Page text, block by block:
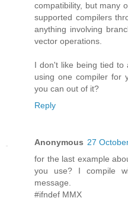
compatibility, but many
supported compilers
anything involving
vector operations.
I don't like being tied to
using one compiler for
you can out of it?
Reply
Anonymous 27
for the last example
you use? I compile
message.
#ifndef MMX